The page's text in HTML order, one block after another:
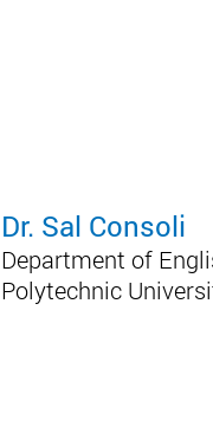
Dr. Sal Consoli
Department of
Polytechnic